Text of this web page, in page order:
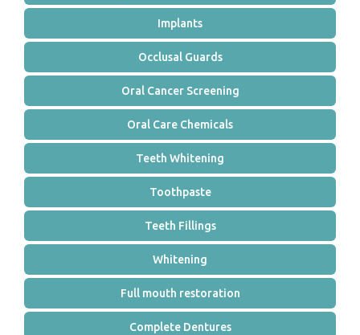
Implants
Occlusal Guards
Oral Cancer Screening
Oral Care Chemicals
Teeth Whitening
Toothpaste
Teeth Fillings
Whitening
Full mouth restoration
Complete Dentures